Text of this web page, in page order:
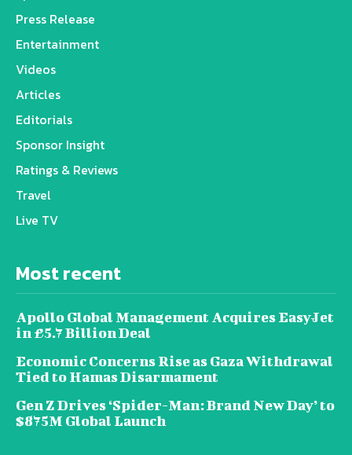
Press Release
Entertainment
Videos
Articles
Editorials
Sponsor Insight
Ratings & Reviews
Travel
Live TV
Most recent
Apollo Global Management Acquires EasyJet
in £5.7 Billion Deal
Economic Concerns Rise as Gaza Withdrawal
Tied to Hamas Disarmament
Gen Z Drives ‘Spider-Man: Brand New Day’ to
$875M Global Launch